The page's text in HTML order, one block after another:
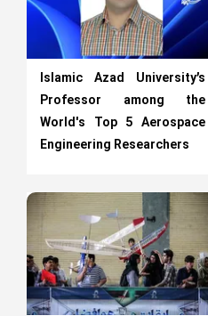
Islamic Azad University’s
Professor among the
World's Top 5 Aerospace
Engineering Researchers